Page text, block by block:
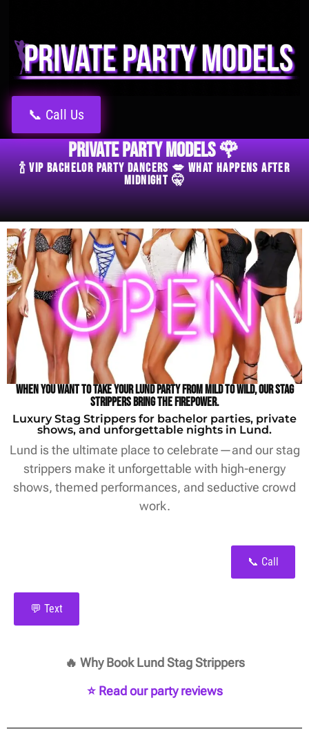
📞 Call Us
Private Party Models 🌹
🍾 VIP Bachelor Party Dancers 💋 What Happens After
Midnight 🤫
When you want to take your Lund party from mild to wild, our stag
strippers bring the firepower.
Luxury Stag Strippers for bachelor parties, private
shows, and unforgettable nights in Lund.
Lund is the ultimate place to celebrate—and our stag
strippers make it unforgettable with high-energy
shows, themed performances, and seductive crowd
work.
📞 Call
💬 Text
🔥 Why Book Lund Stag Strippers
⭐ Read our party reviews